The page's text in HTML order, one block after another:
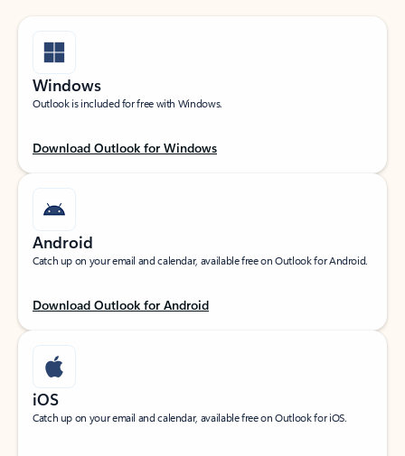
Windows
Outlook is included for free with Windows.
Download Outlook for Windows
Android
Catch up on your email and calendar, available free on Outlook for Android.
Download Outlook for Android
iOS
Catch up on your email and calendar, available free on Outlook for iOS.